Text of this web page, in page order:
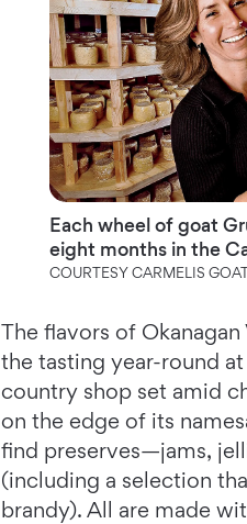
Each wheel of goat
eight months in the
COURTESY CARMELIS
The flavors of
the tasting year-round at
country shop set amid
on the edge of its
find preserves—jams,
(including a selection
brandy). All are made